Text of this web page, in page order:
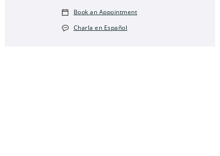
Book an Appointment
Charla en Español